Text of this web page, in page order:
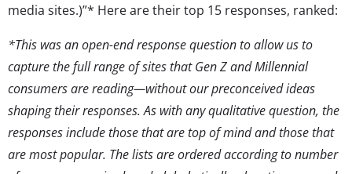
media sites.)”* Here are their top 15 responses, ranked:
*This was an open-end response question to allow us to
capture the full range of sites that Gen Z and Millennial
consumers are reading—without our preconceived ideas
shaping their responses. As with any qualitative question, the
responses include those that are top of mind and those that
are most popular. The lists are ordered according to number